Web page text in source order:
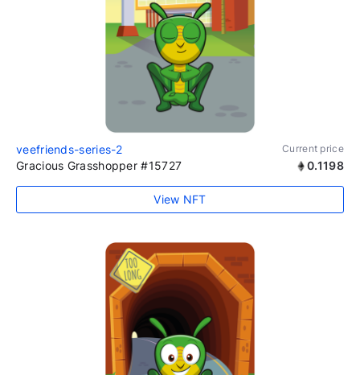
veefriends-series-2 Current price
Gracious Grasshopper #15727 0.1198
View NFT